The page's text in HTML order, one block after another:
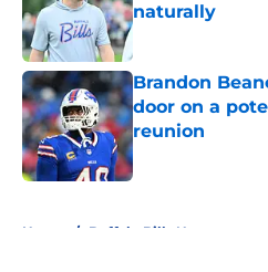
naturally
Brandon
door on a
reunion
Published by on
Home / Buffalo Bills News